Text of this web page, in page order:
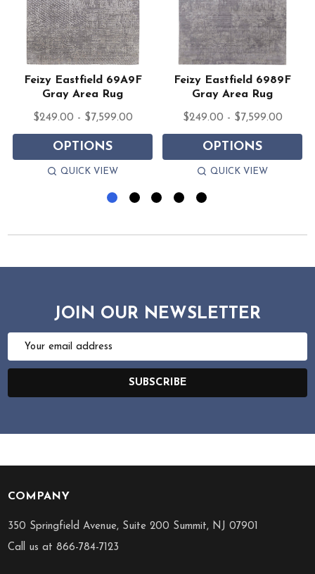
Feizy Eastfield 69A9F
Gray Area Rug
$249.00 - $7,599.00
OPTIONS
QUICK VIEW
Feizy Eastfield 6989F
Gray Area Rug
$249.00 - $7,599.00
OPTIONS
QUICK VIEW
JOIN OUR NEWSLETTER
Email
SUBSCRIBE
Footer
Start
COMPANY
350 Springfield Avenue, Suite 200 Summit, NJ 07901
Call us at 866-784-7123